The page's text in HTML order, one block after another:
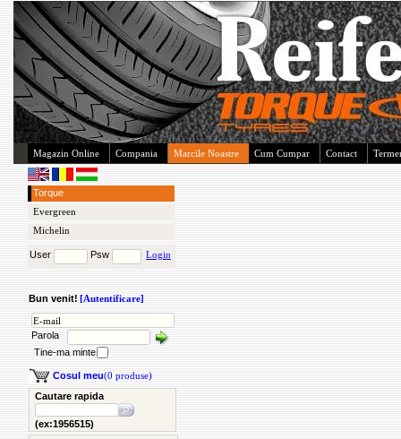
Magazin Online Compania Marcile Noastre Cum Cumpar Contact
Torque
Evergreen
Michelin
User Psw Login
Bun venit! [Autentificare]
Parola
Tine-ma minte
Cosul meu(0 produse)
Cautare rapida
(ex:1956515)